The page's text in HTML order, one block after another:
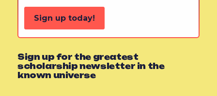
Sign up today!
Sign up for the greatest
scholarship newsletter in the
known universe